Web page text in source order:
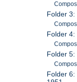
Folder 3:
Folder 4:
Folder 5:
Folder